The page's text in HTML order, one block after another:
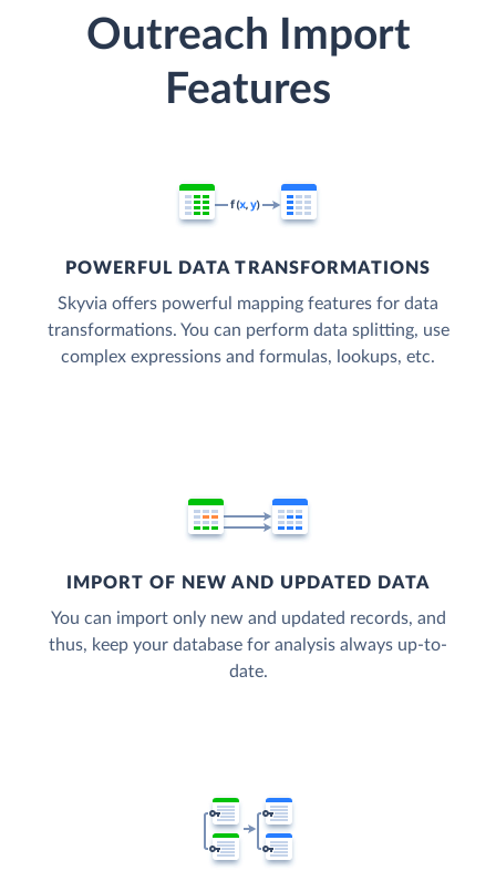
Outreach Import
Features
POWERFUL DATA TRANSFORMATIONS
Skyvia offers powerful mapping features for data
transformations. You can perform data splitting, use
complex expressions and formulas, lookups, etc.
IMPORT OF NEW AND UPDATED DATA
You can import only new and updated records, and
thus, keep your database for analysis always up-to-
date.